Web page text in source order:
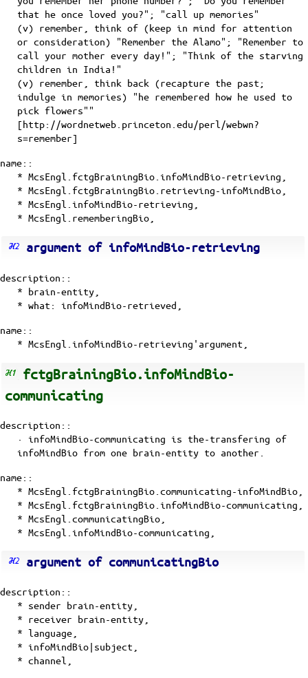
that he once loved you?"; "call up memories"
(v) remember, think of (keep in mind for attention
or consideration) "Remember the Alamo"; "Remember to
call your mother every day!"; "Think of the starving
children in India!"
(v) remember, think back (recapture the past;
indulge in memories) "he remembered how he used to
pick flowers""
[http://wordnetweb.princeton.edu/perl/webwn?
s=remember]
name::
* McsEngl.fctgBrainingBio.infoMindBio-retrieving,
* McsEngl.fctgBrainingBio.retrieving-infoMindBio,
* McsEngl.infoMindBio-retrieving,
* McsEngl.rememberingBio,
argument of infoMindBio-retrieving
description::
* brain-entity,
* what: infoMindBio-retrieved,
name::
* McsEngl.infoMindBio-retrieving'argument,
fctgBrainingBio.infoMindBio-
communicating
description::
· infoMindBio-communicating is the-transfering of
infoMindBio from one brain-entity to another.
name::
* McsEngl.fctgBrainingBio.communicating-infoMindBio,
* McsEngl.fctgBrainingBio.infoMindBio-communicating,
* McsEngl.communicatingBio,
* McsEngl.infoMindBio-communicating,
argument of communicatingBio
description::
* sender brain-entity,
* receiver brain-entity,
* language,
* infoMindBio|subject,
* channel,